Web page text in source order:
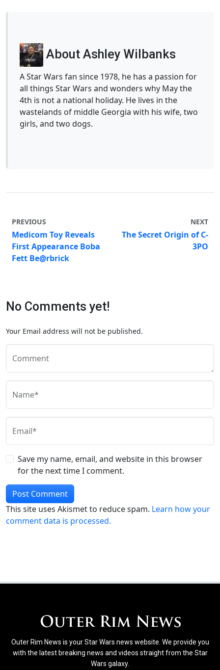
About Ashley Wilbanks
A Star Wars fan since 1978, he has a passion for
all things Star Wars and wonders why May the
4th is not a national holiday. He lives in the
wastelands of middle Georgia with his wife, two
girls, and two dogs.
PREVIOUS
Medicom Toy Reveals
First Appearance Boba
Fett Be@rbrick
NEXT
The Secret Origin of C-
3PO
No Comments yet!
Your Email address will not be published.
Comment
Name*
Email*
Save my name, email, and website in this browser
for the next time I comment.
This site uses Akismet to reduce spam. Learn how your
comment data is processed.
Outer Rim News is your Star Wars news website. We provide you
with the latest breaking news and videos straight from the Star
Wars galaxy.